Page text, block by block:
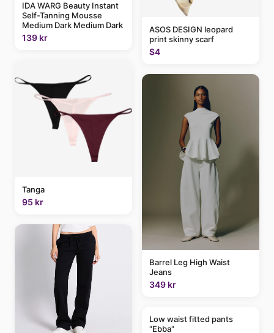
IDA WARG Beauty Instant
Self-Tanning Mousse
Medium Dark Medium Dark
139 kr
Tanga
95 kr
ASOS DESIGN leopard
print skinny scarf
$4
Barrel Leg High Waist
Jeans
349 kr
Low waist fitted pants
"Ebba"